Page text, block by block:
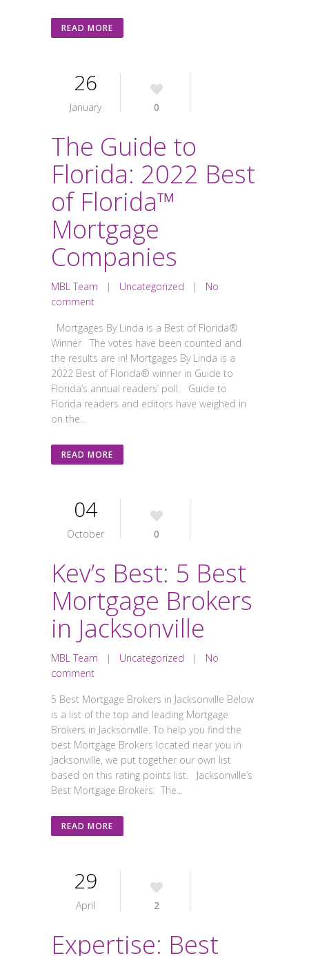
READ MORE
26
January 0
The Guide to
Florida: 2022 Best
of Florida™
Mortgage
Companies
MBL Team | Uncategorized | No
comment
Mortgages By Linda is a Best of Florida®
Winner The votes have been counted and
the results are in! Mortgages By Linda is a
2022 Best of Florida® winner in Guide to
Florida’s annual readers’ poll. Guide to
Florida readers and editors have weighed in
on the...
READ MORE
04
October 0
Kev’s Best: 5 Best
Mortgage Brokers
in Jacksonville
MBL Team | Uncategorized | No
comment
5 Best Mortgage Brokers in Jacksonville Below
is a list of the top and leading Mortgage
Brokers in Jacksonville. To help you find the
best Mortgage Brokers located near you in
Jacksonville, we put together our own list
based on this rating points list. Jacksonville’s
Best Mortgage Brokers: The...
READ MORE
29
April 2
Expertise: Best